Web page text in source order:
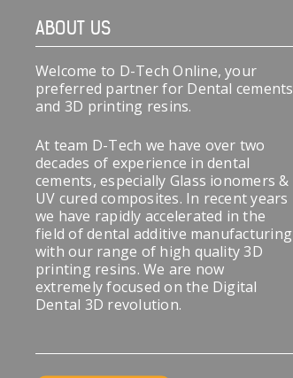
ABOUT US
Welcome to D-Tech Online, your
preferred partner for Dental cements
and 3D printing resins.
At team D-Tech we have over two
decades of experience in dental
cements, especially Glass ionomers &
UV cured composites. In recent years
we have rapidly accelerated in the
field of dental additive manufacturing
with our range of high quality 3D
printing resins. We are now
extremely focused on the Digital
Dental 3D revolution.